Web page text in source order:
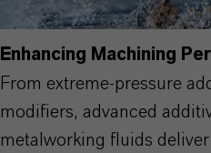
Enhancing Machining
From extreme-pressure
modifiers, advanced
metalworking fluids